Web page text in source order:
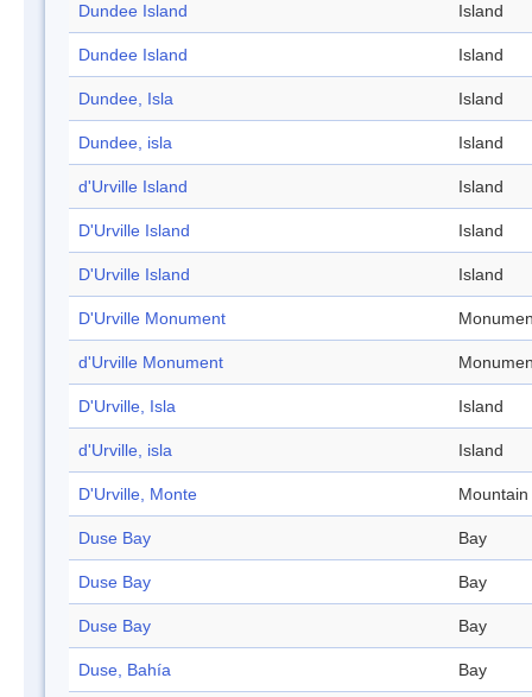
Dundee Island Island
Dundee Island Island
Dundee, Isla Island
Dundee, isla Island
d'Urville Island Island
D'Urville Island Island
D'Urville Island Island
D'Urville Monument
d'Urville Monument
D'Urville, Isla Island
d'Urville, isla Island
D'Urville, Monte Mountain
Duse Bay Bay
Duse Bay Bay
Duse Bay Bay
Duse, Bahía Bay